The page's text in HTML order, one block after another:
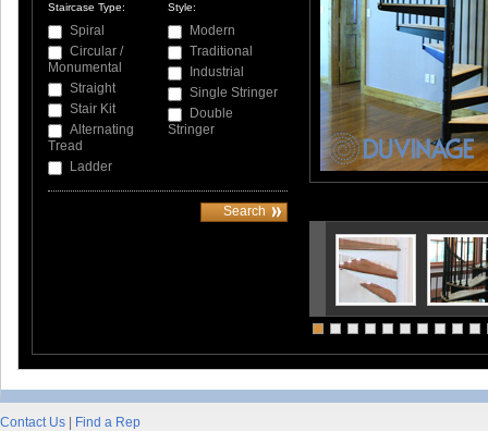
Staircase Type:
Spiral
Circular /
Monumental
Straight
Stair Kit
Alternating
Tread
Ladder
Style:
Modern
Traditional
Industrial
Single Stringer
Double
Stringer
Contact Us
Find a Rep